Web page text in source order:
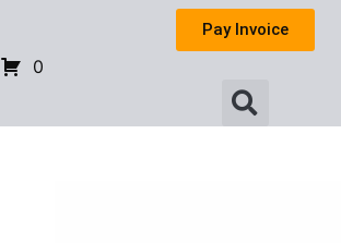
Pay Invoice
0